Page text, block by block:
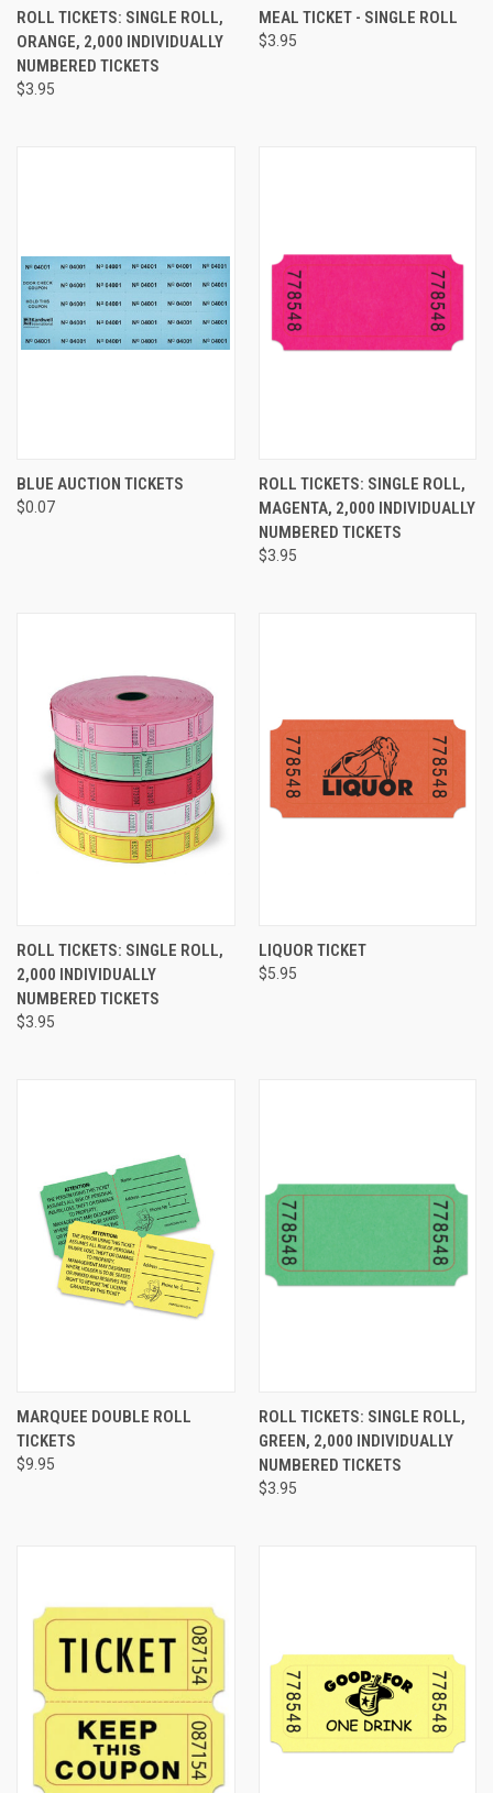
ROLL TICKETS: SINGLE ROLL,
ORANGE, 2,000 INDIVIDUALLY
NUMBERED TICKETS
$3.95
MEAL TICKET - SINGLE ROLL
$3.95
BLUE AUCTION TICKETS
$0.07
ROLL TICKETS: SINGLE ROLL,
MAGENTA, 2,000 INDIVIDUALLY
NUMBERED TICKETS
$3.95
ROLL TICKETS: SINGLE ROLL,
2,000 INDIVIDUALLY
NUMBERED TICKETS
$3.95
LIQUOR TICKET
$5.95
MARQUEE DOUBLE ROLL
TICKETS
$9.95
ROLL TICKETS: SINGLE ROLL,
GREEN, 2,000 INDIVIDUALLY
NUMBERED TICKETS
$3.95